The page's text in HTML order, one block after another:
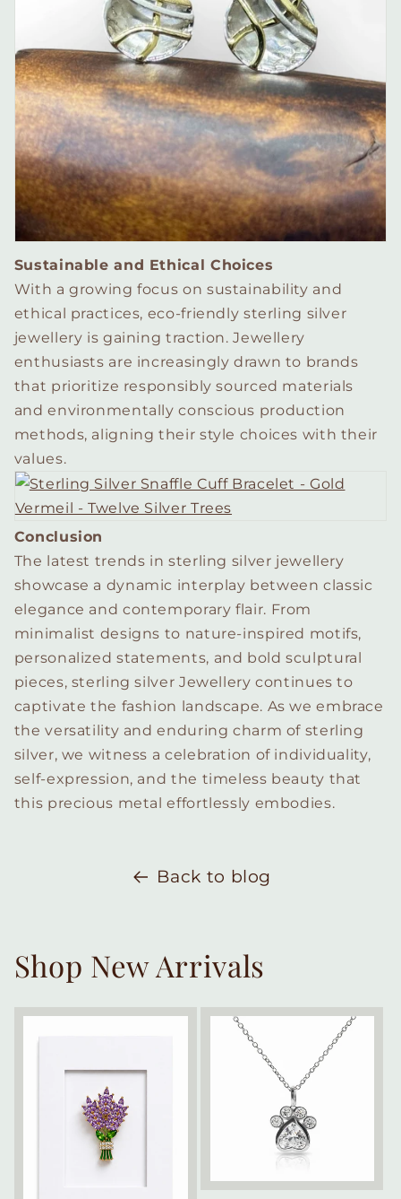
Sustainable and Ethical Choices
With a growing focus on sustainability and
ethical practices, eco-friendly sterling silver
jewellery is gaining traction. Jewellery
enthusiasts are increasingly drawn to brands
that prioritize responsibly sourced materials
and environmentally conscious production
methods, aligning their style choices with their
values.
Conclusion
The latest trends in sterling silver jewellery
showcase a dynamic interplay between classic
elegance and contemporary flair. From
minimalist designs to nature-inspired motifs,
personalized statements, and bold sculptural
pieces, sterling silver Jewellery continues to
captivate the fashion landscape. As we embrace
the versatility and enduring charm of sterling
silver, we witness a celebration of individuality,
self-expression, and the timeless beauty that
this precious metal effortlessly embodies.
Back to blog
Shop New Arrivals